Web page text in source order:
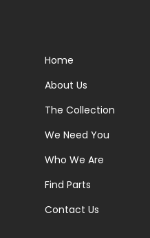
Home
About Us
The Collection
We Need You
Who We Are
Find Parts
Contact Us